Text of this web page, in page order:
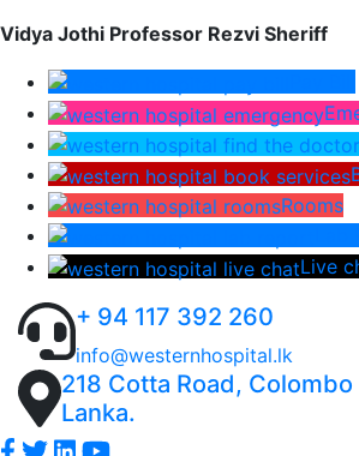
Vidya Jothi Professor Rezvi Sheriff
Rooms
Live
+ 94 117 392 260
info@westernhospital.lk
218 Cotta Road,
Lanka.